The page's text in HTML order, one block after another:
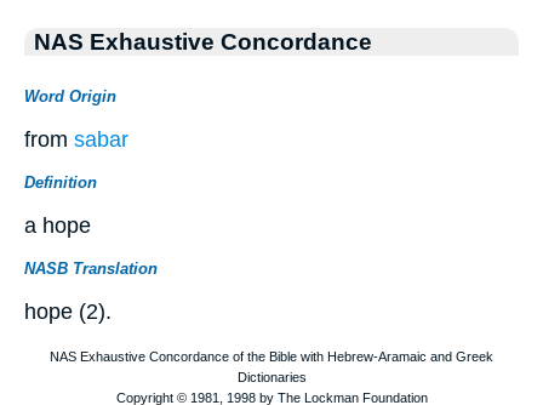
NAS Exhaustive Concordance
Word Origin
from sabar
Definition
a hope
NASB Translation
hope (2).